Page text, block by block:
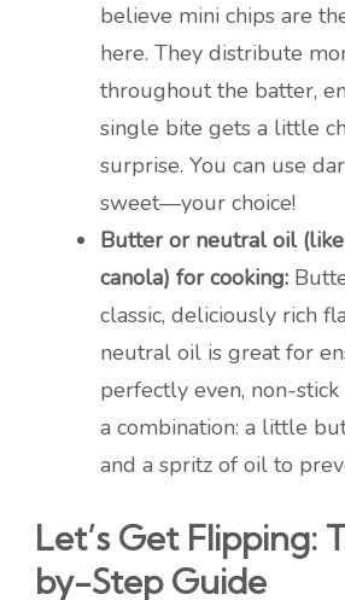
believe mini chips are
here. They distribute
throughout the batter,
single bite gets a little
surprise. You can use
sweet—your choice!
Butter or neutral oil
canola) for cooking:
classic, deliciously rich
neutral oil is great for
perfectly even, non-stick
a combination: a little
and a spritz of oil to
Let’s Get Flipping:
by-Step Guide